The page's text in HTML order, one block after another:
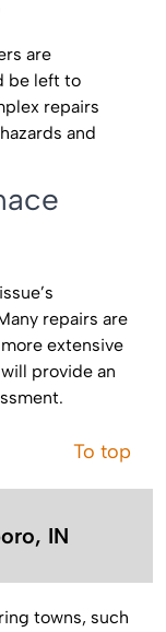
are
be left to
repairs
and
repairs are
extensive
provide an
To top
IN
towns, such